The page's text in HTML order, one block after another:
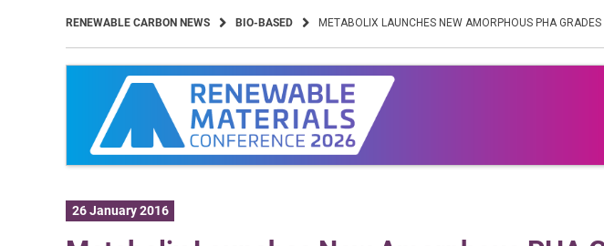
RENEWABLE CARBON NEWS BIO-BASED METABOLIX LAUNCHES NEW AMORPHOUS PHA
26 January 2016